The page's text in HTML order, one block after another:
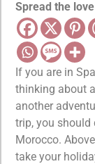
Spread the love
If you are in
thinking about
another
trip, you should
Morocco.
take your